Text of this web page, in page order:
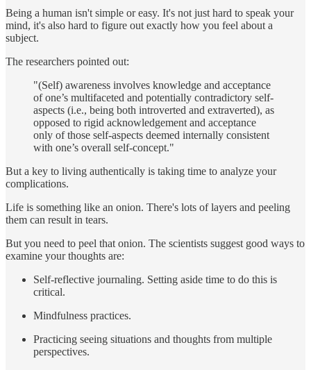
Being a human isn't simple or easy. It's not just hard to speak your
mind, it's also hard to figure out exactly how you feel about a
subject.
The researchers pointed out:
"(Self) awareness involves knowledge and acceptance
of one’s multifaceted and potentially contradictory self‐
aspects (i.e., being both introverted and extraverted), as
opposed to rigid acknowledgement and acceptance
only of those self‐aspects deemed internally consistent
with one’s overall self‐concept."
But a key to living authentically is taking time to analyze your
complications.
Life is something like an onion. There's lots of layers and peeling
them can result in tears.
But you need to peel that onion. The scientists suggest good ways to
examine your thoughts are:
Self-reflective journaling. Setting aside time to do this is
critical.
Mindfulness practices.
Practicing seeing situations and thoughts from multiple
perspectives.